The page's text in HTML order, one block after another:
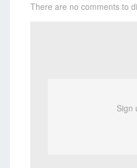
There are no comments to
Sign